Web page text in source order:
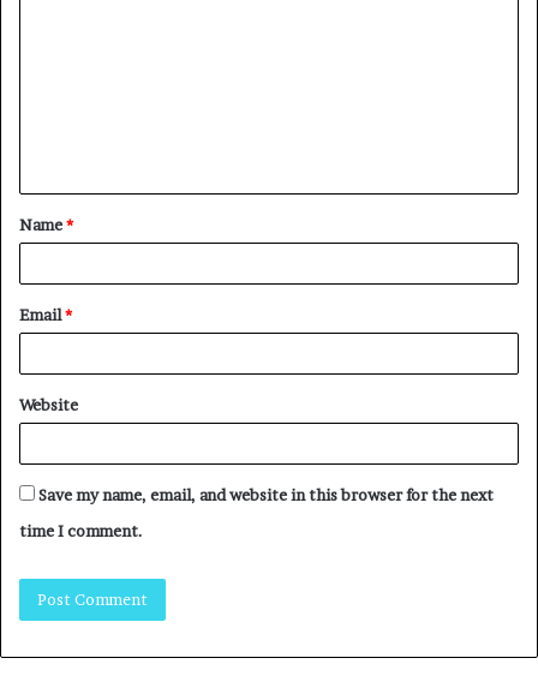
Name*
Email*
Website
Save my name, email, and website in this browser for the next
time I comment.